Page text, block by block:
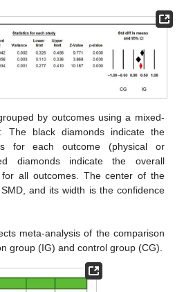
by outcomes using a mixed-
The black diamonds indicate the
for each outcome (physical or
diamonds indicate the overall
all outcomes. The center of the
and its width is the confidence
meta-analysis of the comparison
group (IG) and control group (CG).